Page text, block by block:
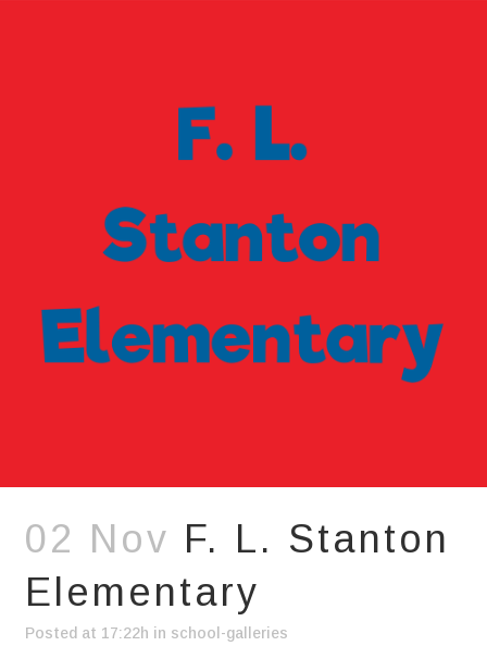
02 Nov F. L. Stanton
Elementary
Posted at 17:22h in school-galleries